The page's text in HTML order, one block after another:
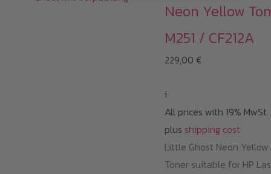
Neon Yellow
M251 / CF212A
229,00 €
i
All prices with 19% MwSt.
plus shipping cost
Little Ghost Neon Yellow
Toner suitable for HP